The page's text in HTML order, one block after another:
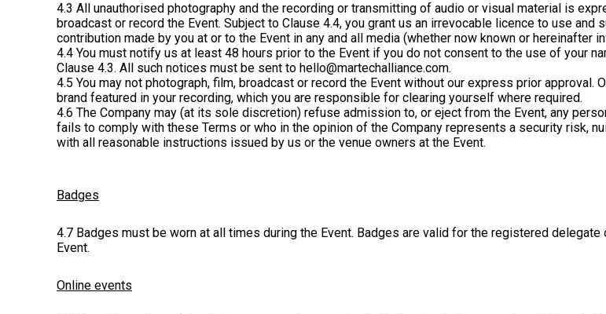
4.3 All unauthorised photography and the recording or transmitting of audio or visual material is
broadcast or record the Event. Subject to Clause 4.4, you grant us an irrevocable licence to use
contribution made by you at or to the Event in any and all media (whether now known or hereinafter
4.4 You must notify us at least 48 hours prior to the Event if you do not consent to the use of your
Clause 4.3. All such notices must be sent to hello@martechalliance.com.
4.5 You may not photograph, film, broadcast or record the Event without our express prior
brand featured in your recording, which you are responsible for clearing yourself where required.
4.6 The Company may (at its sole discretion) refuse admission to, or eject from the Event, any
fails to comply with these Terms or who in the opinion of the Company represents a security risk,
with all reasonable instructions issued by us or the venue owners at the Event.
Badges
4.7 Badges must be worn at all times during the Event. Badges are valid for the registered
Event.
Online events